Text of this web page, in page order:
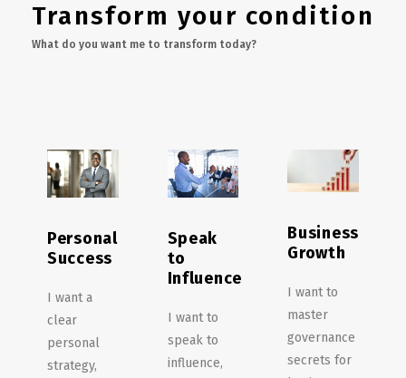
Transform your condition
What do you want me to transform today?
Personal
Success
I want a
clear
personal
strategy,
Speak
to
Influence
I want to
speak to
influence,
Business
Growth
I want to
master
governance
secrets for